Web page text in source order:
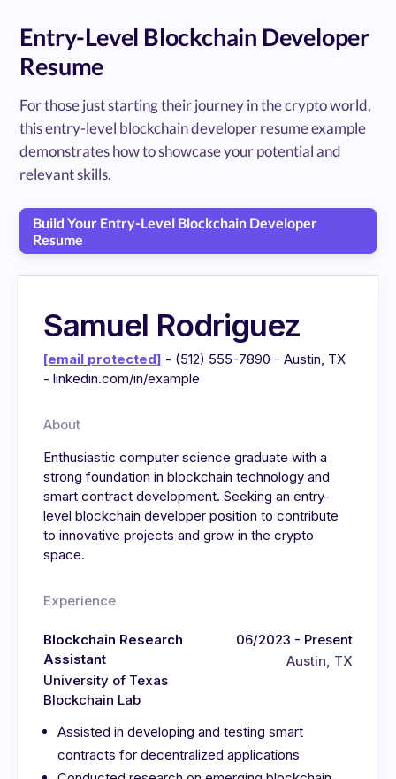
Entry-Level Blockchain Developer
Resume
For those just starting their journey in the crypto world,
this entry-level blockchain developer resume example
demonstrates how to showcase your potential and
relevant skills.
Build Your Entry-Level Blockchain Developer
Resume
Samuel Rodriguez
[email protected] - (512) 555-7890 - Austin, TX
- linkedin.com/in/example
About
Enthusiastic computer science graduate with a
strong foundation in blockchain technology and
smart contract development. Seeking an entry-
level blockchain developer position to contribute
to innovative projects and grow in the crypto
space.
Experience
Blockchain Research
Assistant
University of Texas
Blockchain Lab
06/2023 - Present
Austin, TX
Assisted in developing and testing smart
contracts for decentralized applications